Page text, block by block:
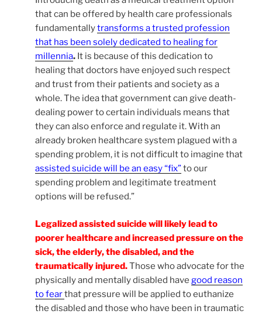
that can be offered by health care professionals
fundamentallytransforms a trusted profession
that has been solely dedicated to healing for
millennia. It is because of this dedication to
healing that doctors have enjoyed such respect
and trust from their patients and society as a
whole. The idea that government can give death-
dealing power to certain individuals means that
they can also enforce and regulate it. With an
already broken healthcare system plagued with a
spending problem, it is not difficult to imagine that
assisted suicide will be an easy “fix”to our
spending problem and legitimate treatment
options will be refused.”
Legalized assisted suicide will likely lead to
poorer healthcare and increased pressure on the
sick, the elderly, the disabled, and the
traumatically injured.Those who advocate for the
physically and mentally disabled have good reason
to fearthat pressure will be applied to euthanize
the disabled and those who have been in traumatic